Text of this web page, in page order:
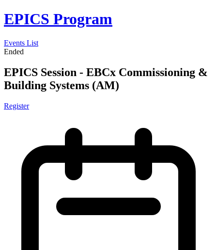
EPICS Program
Events List
Ended
EPICS Session - EBCx Commissioning &
Building Systems (AM)
Register